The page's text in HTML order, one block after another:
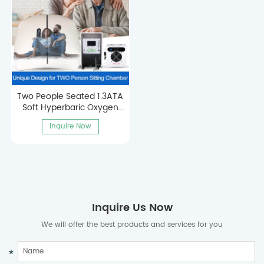
Two People Seated 1.3ATA
Soft Hyperbaric Oxygen
Chamber
Inquire Now
Inquire Us Now
We will offer the best products and services for you